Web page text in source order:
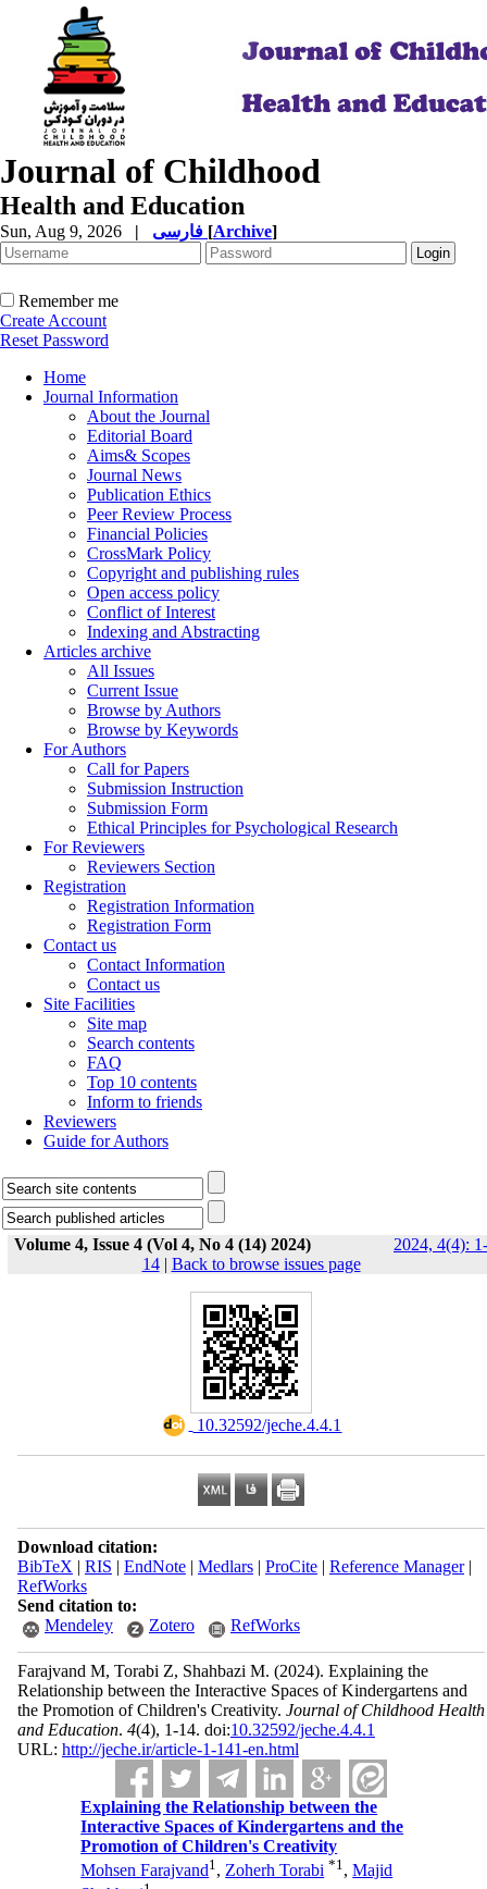
Journal of Childhood
Health and Education
Sun, Aug 9, 2026 | [Archive]
Remember me
Create Account
Reset Password
Home
Journal Information
About the Journal
Editorial Board
Aims& Scopes
Journal News
Publication Ethics
Peer Review Process
Financial Policies
CrossMark Policy
Copyright and publishing rules
Open access policy
Conflict of Interest
Indexing and Abstracting
Articles archive
All Issues
Current Issue
Browse by Authors
Browse by Keywords
For Authors
Call for Papers
Submission Instruction
Submission Form
Ethical Principles for Psychological Research
For Reviewers
Reviewers Section
Registration
Registration Information
Registration Form
Contact us
Contact Information
Contact us
Site Facilities
Site map
Search contents
FAQ
Top 10 contents
Inform to friends
Reviewers
Guide for Authors
Volume 4, Issue 4 (Vol 4, No 4 (14) 2024)
2024, 4(4): 1-
14| Back to browse issues page
‎ 10.32592/jeche.4.4.1
Download citation:
BibTeX | RIS | EndNote| Medlars| ProCite| Reference Manager|
RefWorks
Send citation to:
Mendeley
Zotero RefWorks
Farajvand M, Torabi Z, Shahbazi M. (2024). Explaining the
Relationship between the Interactive Spaces of Kindergartens and
the Promotion of Children's Creativity. Journal of Childhood Health
and Education. 4(4), 1-14. doi:10.32592/jeche.4.4.1
URL: http://jeche.ir/article-1-141-en.html
Explaining the Relationship between the
Interactive Spaces of Kindergartens and the
Promotion of Children's Creativity
Mohsen Farajvand1, Zoherh Torabi *1,Majid